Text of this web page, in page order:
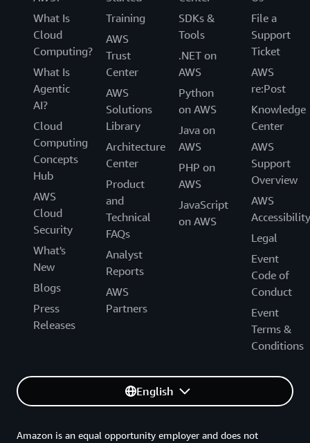
What Is
Cloud
Computing?
What Is
Agentic
AI?
Cloud
Computing
Concepts
Hub
AWS
Cloud
Security
What's
New
Blogs
Press
Releases
Training
AWS
Trust
Center
AWS
Solutions
Library
Architecture
Center
Product
and
Technical
FAQs
Analyst
Reports
AWS
Partners
SDKs &
Tools
.NET on
AWS
Python
on AWS
Java on
AWS
PHP on
AWS
JavaScript
on AWS
File a
Support
Ticket
AWS
re:Post
Knowledge
Center
AWS
Support
Overview
AWS
Accessibility
Legal
Event
Code of
Conduct
Event
Terms &
Conditions
English
Amazon is an equal opportunity employer and does not